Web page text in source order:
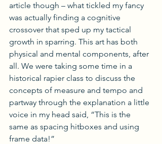
article though – what tickled my fancy
was actually finding a cognitive
crossover that sped up my tactical
growth in sparring. This art has both
physical and mental components, after
all. We were taking some time in a
historical rapier class to discuss the
concepts of measure and tempo and
partway through the explanation a little
voice in my head said, “This is the
same as spacing hitboxes and using
frame data!”